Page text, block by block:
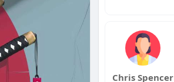
Chris Spencer